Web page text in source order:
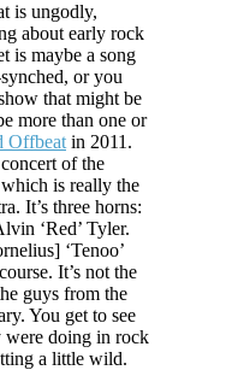
is ungodly,
about early rock
is maybe a song
or you
that might be
more than one or
Offbeat in 2011.
of the
is really the
It’s three horns:
‘Red’ Tyler.
‘Tenoo’
It’s not the
guys from the
You get to see
were doing in rock
a little wild.